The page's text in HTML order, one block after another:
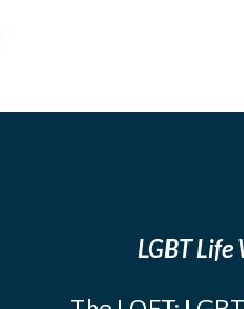
LGBT